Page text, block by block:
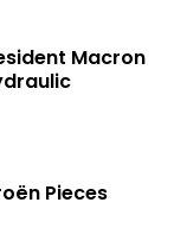
Macron
Pieces